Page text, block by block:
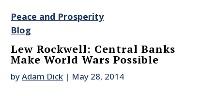
Peace and Prosperity
Blog
Lew Rockwell: Central Banks
Make World Wars Possible
byAdam Dick | May 28, 2014